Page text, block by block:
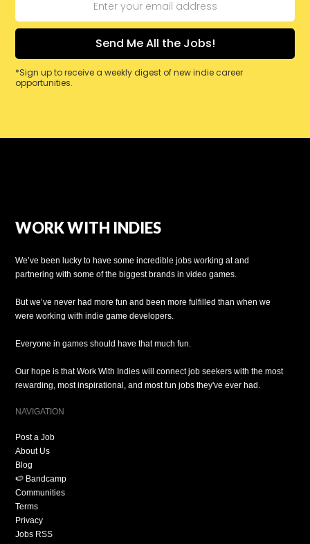
*Sign up to receive a weekly digest of new indie career
opportunities.
WORK WITH INDIES
We’ve been lucky to have some incredible jobs working at and
partnering with some of the biggest brands in video games.
But we’ve never had more fun and been more fulfilled than when we
were working with indie game developers.
Everyone in games should have that much fun.
Our hope is that Work With Indies will connect job seekers with the most
rewarding, most inspirational, and most fun jobs they've ever had.
NAVIGATION
Post a Job
About Us
Blog
🍉 Bandcamp
Communities
Terms
Privacy
Jobs RSS